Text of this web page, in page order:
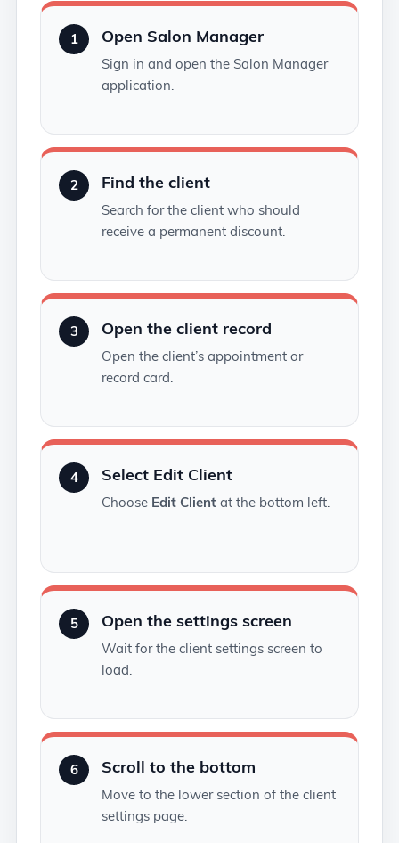
1 Open Salon Manager
Sign in and open the Salon Manager
application.
2 Find the client
Search for the client who should
receive a permanent discount.
3 Open the client record
Open the client’s appointment or
record card.
4 Select Edit Client
Choose Edit Client at the bottom left.
5 Open the settings screen
Wait for the client settings screen to
load.
6 Scroll to the bottom
Move to the lower section of the client
settings page.